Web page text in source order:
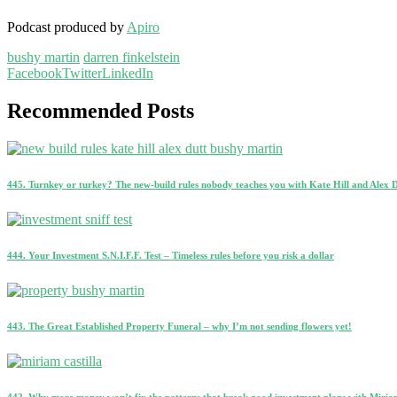
Podcast produced by Apiro
bushy martin darren finkelstein
FacebookTwitterLinkedIn
Recommended Posts
445. Turnkey or turkey? The new-build rules nobody teaches you with Kate Hill and Alex
444. Your Investment S.N.I.F.F. Test – Timeless rules before you risk a dollar
443. The Great Established Property Funeral – why I’m not sending flowers yet!